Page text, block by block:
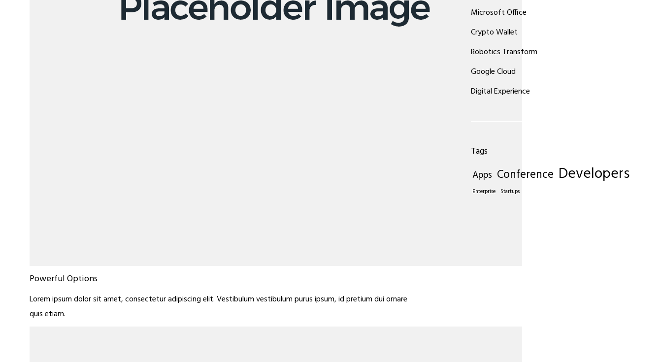
Powerful Options
Lorem ipsum dolor sit amet, consectetur adipiscing elit. Vestibulum vestibulum purus ipsum, id pretium dui ornare
quis etiam.
Microsoft Office
Crypto Wallet
Robotics Transform
Google Cloud
Digital Experience
Tags
Apps Conference Developers
Enterprise Startups